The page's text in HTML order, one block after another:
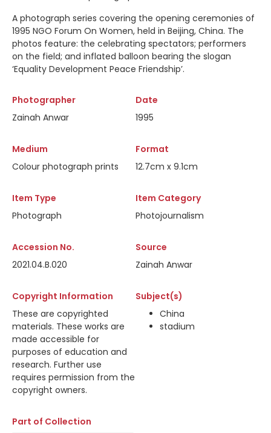
A photograph series covering the opening ceremonies of
1995 NGO Forum On Women, held in Beijing, China. The
photos feature: the celebrating spectators; performers
on the field; and inflated balloon bearing the slogan
‘Equality Development Peace Friendship’.
Photographer
Zainah Anwar
Date
1995
Medium
Colour photograph prints
Format
12.7cm x 9.1cm
Item Type
Photograph
Item Category
Photojournalism
Accession No.
2021.04.B.020
Source
Zainah Anwar
Copyright Information
These are copyrighted
materials. These works are
made accessible for
purposes of education and
research. Further use
requires permission from the
copyright owners.
Subject(s)
China
stadium
Part of Collection